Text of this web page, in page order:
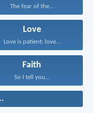
The fear of the...
Love
Love is patient; love...
Faith
So I tell you...